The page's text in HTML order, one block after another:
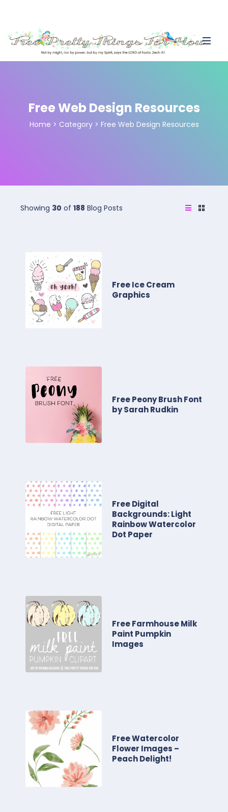
Free Web Design Resources
Home > Category > Free Web Design Resources
Showing 30 of 188 Blog Posts
Free Ice Cream
Graphics
Free Peony Brush Font
by Sarah Rudkin
Free Digital
Backgrounds: Light
Rainbow Watercolor
Dot Paper
Free Farmhouse Milk
Paint Pumpkin
Images
Free Watercolor
Flower Images –
Peach Delight!